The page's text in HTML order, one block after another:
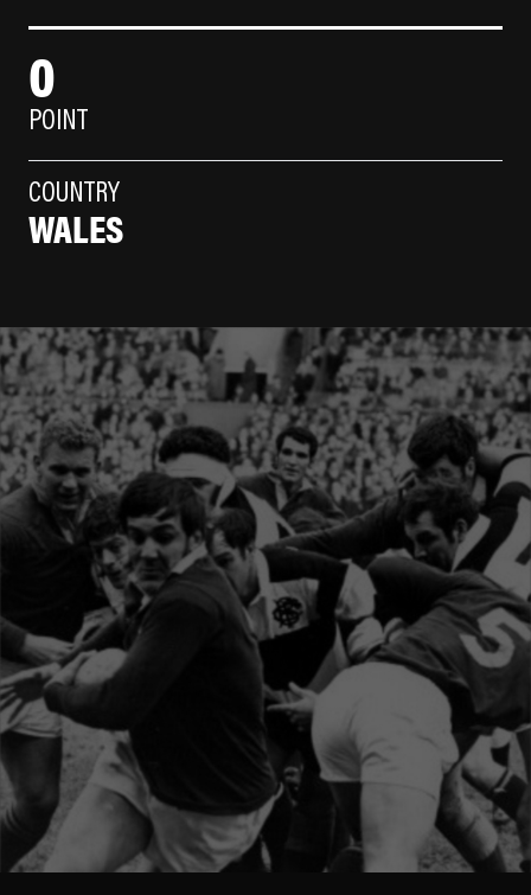
0
POINT
COUNTRY
WALES